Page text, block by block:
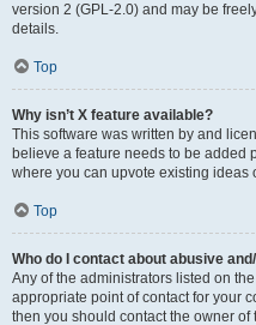
version 2 (GPL-2.0) and may be
details.
Top
Why isn’t X feature available?
This software was written by and
believe a feature needs to be added
where you can upvote existing ideas
Top
Who do I contact about abusive
Any of the administrators listed on
appropriate point of contact for your
then you should contact the owner of